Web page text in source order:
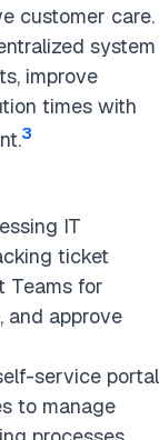
customer care.
system
improve
times with
3
IT
ticket
Teams for
and approve
service portal
to manage